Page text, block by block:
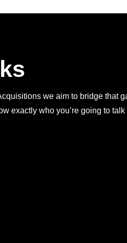
we aim to bridge that
exactly who you’re going to